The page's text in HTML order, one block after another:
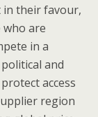
their favour,
are
in a
and
access
region